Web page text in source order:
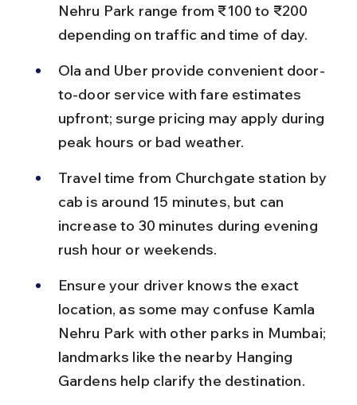
Nehru Park range from ₹100 to ₹200
depending on traffic and time of day.
Ola and Uber provide convenient door-
to-door service with fare estimates
upfront; surge pricing may apply during
peak hours or bad weather.
Travel time from Churchgate station by
cab is around 15 minutes, but can
increase to 30 minutes during evening
rush hour or weekends.
Ensure your driver knows the exact
location, as some may confuse Kamla
Nehru Park with other parks in Mumbai;
landmarks like the nearby Hanging
Gardens help clarify the destination.